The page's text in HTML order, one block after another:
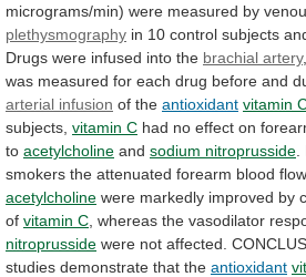
micrograms/min) were measured by
plethysmography in 10 control subjects
Drugs were infused into the brachial artery,
was measured for each drug before and
arterial infusion of the antioxidant vitamin
subjects, vitamin C had no effect on
to acetylcholine and sodium nitroprusside
smokers the attenuated forearm blood flow
acetylcholine were markedly improved by
of vitamin C whereas the vasodilator
nitroprusside were not affected.
studies demonstrate that the antioxidant